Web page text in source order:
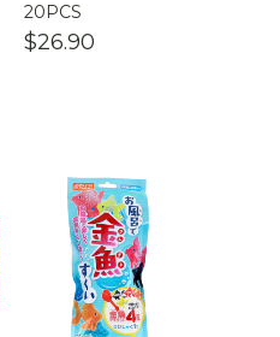
20PCS
$26.90